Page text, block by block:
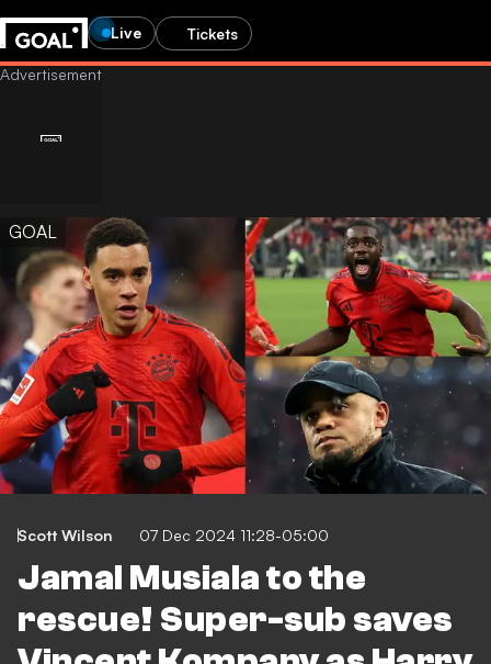
Live Tickets
GOAL
Scott Wilson 07 Dec 2024 11:28-05:00
Jamal Musiala to the
rescue! Super-sub saves